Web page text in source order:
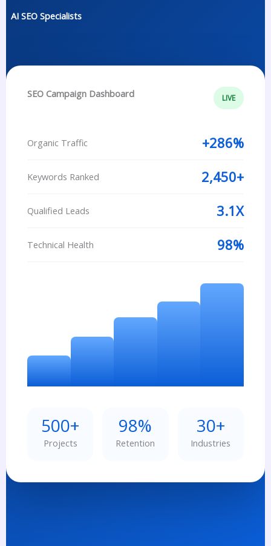
AI SEO Specialists
SEO Campaign Dashboard LIVE
Organic Traffic +286%
Keywords Ranked 2,450+
Qualified Leads 3.1X
Technical Health 98%
500+
Projects
98%
Retention
30+
Industries